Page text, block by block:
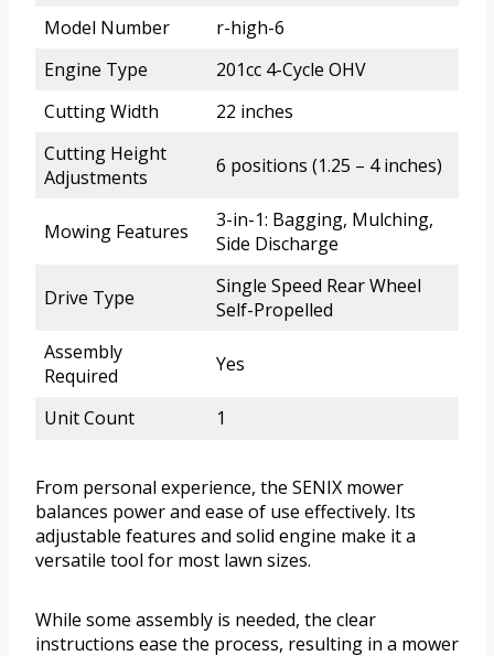
Model Number
r-high-6
Engine Type
201cc 4-Cycle OHV
Cutting Width
22 inches
Cutting Height
Adjustments
6 positions (1.25 – 4 inches)
Mowing Features
3-in-1: Bagging, Mulching,
Side Discharge
Drive Type
Single Speed Rear Wheel
Self-Propelled
Assembly
Required
Yes
Unit Count 1
From personal experience, the SENIX mower
balances power and ease of use effectively. Its
adjustable features and solid engine make it a
versatile tool for most lawn sizes.
While some assembly is needed, the clear
instructions ease the process, resulting in a mower